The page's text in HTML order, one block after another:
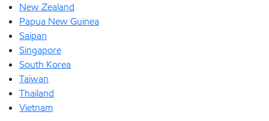
New Zealand
Papua New Guinea
Saipan
Singapore
South Korea
Taiwan
Thailand
Vietnam